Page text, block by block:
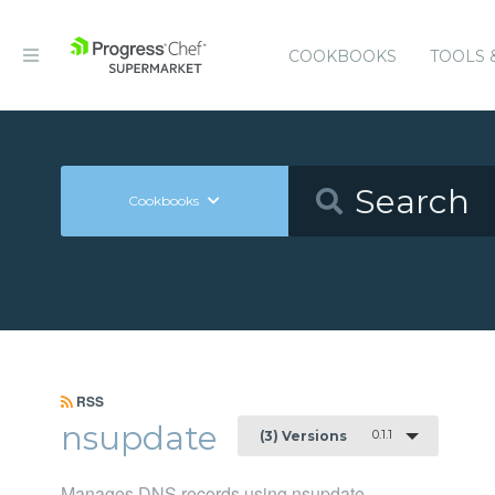
COOKBOOKS TOOLS
Cookbooks
RSS
nsupdate (3) Versions 0.1.1